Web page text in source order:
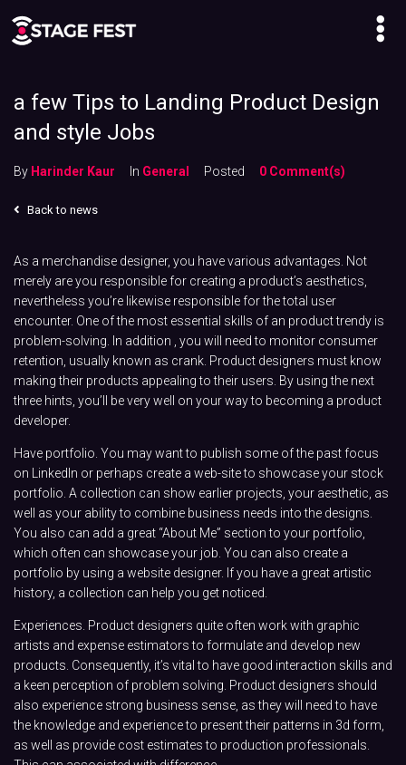
a few Tips to Landing Product Design
and style Jobs
By Harinder Kaur In General Posted 0 Comment(s)
Back to news
As a merchandise designer, you have various advantages. Not
merely are you responsible for creating a product’s aesthetics,
nevertheless you’re likewise responsible for the total user
encounter. One of the most essential skills of an product trendy is
problem-solving. In addition , you will need to monitor consumer
retention, usually known as crank. Product designers must know
making their products appealing to their users. By using the next
three hints, you’ll be very well on your way to becoming a product
developer.
Have portfolio. You may want to publish some of the past focus
on LinkedIn or perhaps create a web-site to showcase your stock
portfolio. A collection can show earlier projects, your aesthetic, as
well as your ability to combine business needs into the designs.
You also can add a great “About Me” section to your portfolio,
which often can showcase your job. You can also create a
portfolio by using a website designer. If you have a great artistic
history, a collection can help you get noticed.
Experiences. Product designers quite often work with graphic
artists and expense estimators to formulate and develop new
products. Consequently, it’s vital to have good interaction skills and
a keen perception of problem solving. Product designers should
also experience strong business sense, as they will need to have
the knowledge and experience to present their patterns in 3d form,
as well as provide cost estimates to production professionals.